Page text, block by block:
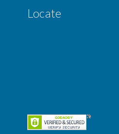
Locate